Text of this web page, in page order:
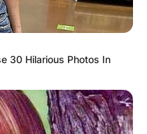
30 Hilarious Photos In